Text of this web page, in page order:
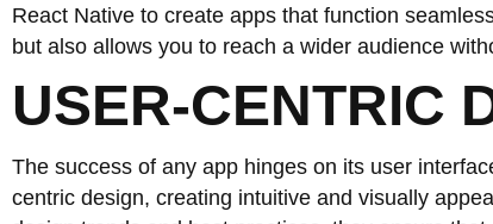
React Native to create apps that function
but also allows you to reach a wider audience
USER-CENTRIC
The success of any app hinges on its user
centric design, creating intuitive and visually